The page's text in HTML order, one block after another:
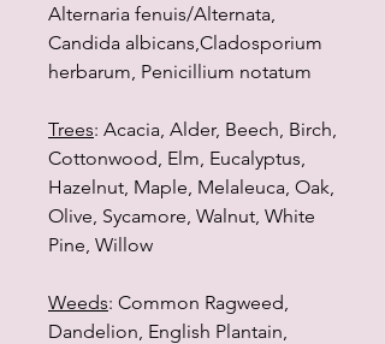
Alternaria fenuis/Alternata,
Candida albicans,Cladosporium
herbarum, Penicillium notatum
Trees: Acacia, Alder, Beech, Birch,
Cottonwood, Elm, Eucalyptus,
Hazelnut, Maple, Melaleuca, Oak,
Olive, Sycamore, Walnut, White
Pine, Willow
Weeds: Common Ragweed,
Dandelion, English Plantain,